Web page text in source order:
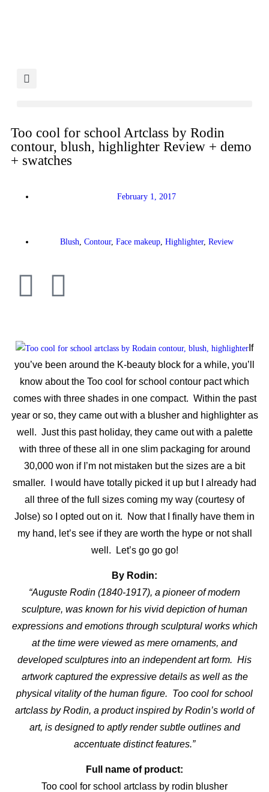
Too cool for school Artclass by Rodin
contour, blush, highlighter Review + demo
+ swatches
February 1, 2017
Blush, Contour, Face makeup, Highlighter, Review
If
you’ve been around the K-beauty block for a while, you’ll
know about the Too cool for school contour pact which
comes with three shades in one compact. Within the past
year or so, they came out with a blusher and highlighter as
well. Just this past holiday, they came out with a palette
with three of these all in one slim packaging for around
30,000 won if I’m not mistaken but the sizes are a bit
smaller. I would have totally picked it up but I already had
all three of the full sizes coming my way (courtesy of
Jolse) so I opted out on it. Now that I finally have them in
my hand, let’s see if they are worth the hype or not shall
well. Let’s go go go!
By Rodin:
“Auguste Rodin (1840-1917), a pioneer of modern
sculpture, was known for his vivid depiction of human
expressions and emotions through sculptural works which
at the time were viewed as mere ornaments, and
developed sculptures into an independent art form. His
artwork captured the expressive details as well as the
physical vitality of the human figure. Too cool for school
artclass by Rodin, a product inspired by Rodin’s world of
art, is designed to aptly render subtle outlines and
accentuate distinct features.”
Full name of product:
Too cool for school artclass by rodin blusher